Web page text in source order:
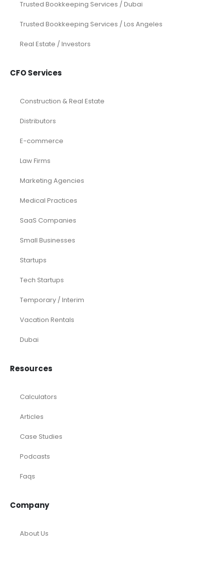
Trusted Bookkeeping Services / Dubai
Trusted Bookkeeping Services / Los Angeles
Real Estate / Investors
CFO Services
Construction & Real Estate
Distributors
E-commerce
Law Firms
Marketing Agencies
Medical Practices
SaaS Companies
Small Businesses
Startups
Tech Startups
Temporary / Interim
Vacation Rentals
Dubai
Resources
Calculators
Articles
Case Studies
Podcasts
Faqs
Company
About Us